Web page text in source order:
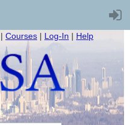
| Courses | Log-In | Help